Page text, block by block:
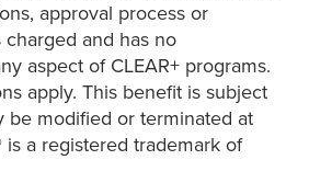
approval process or
and has no
aspect of CLEAR+ programs.
apply. This benefit is subject
be modified or terminated at
is a registered trademark of